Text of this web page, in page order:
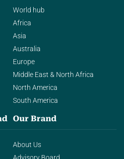
World hub
Africa
Asia
Australia
Europe
Middle East & North Africa
North America
South America
Our Brand
About Us